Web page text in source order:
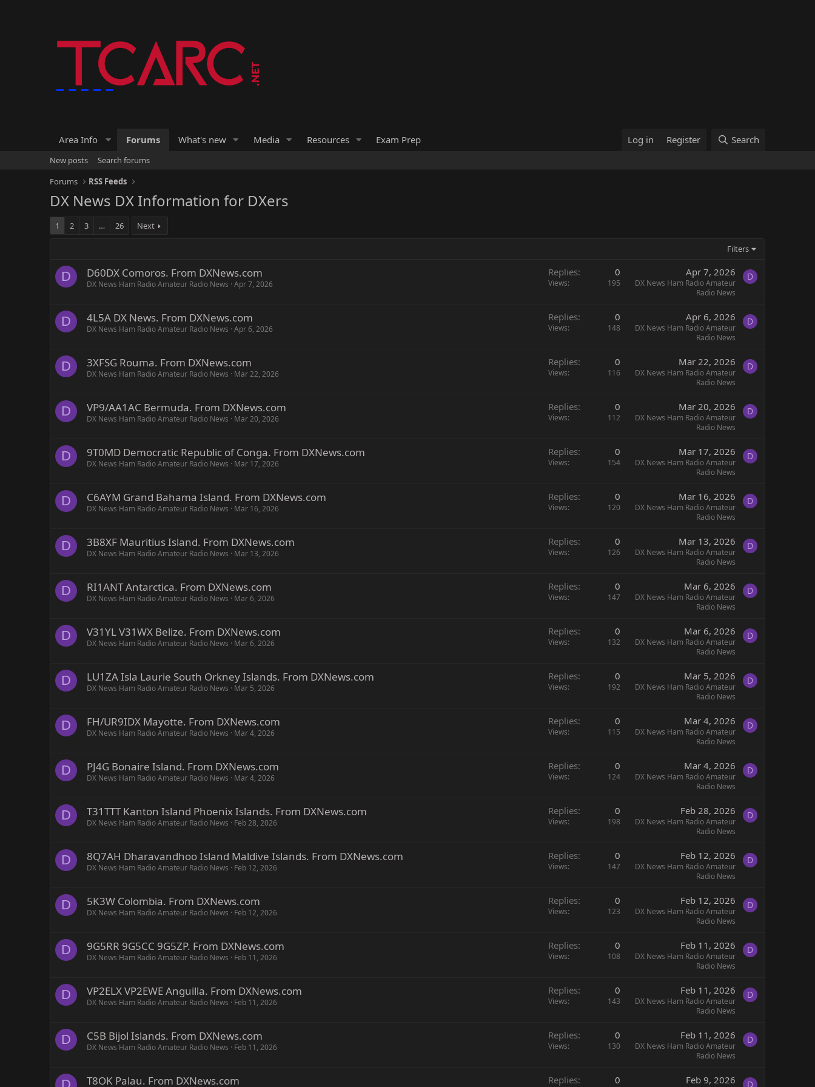
Area Info Forums What's new Media Resources Exam Prep Log in Register Search
New posts
Search forums
Forums
RSS Feeds
DX News DX Information for DXers
1 2 3 … 26 Next
Filters
D D60DX Comoros. From DXNews.com
DX News Ham Radio Amateur Radio News Apr 7, 2026
Replies 0
Views 195
Apr 7, 2026
DX News Ham Radio Amateur
Radio News
D
D 4L5A DX News. From DXNews.com
DX News Ham Radio Amateur Radio News Apr 6, 2026
Replies 0
Views 148
Apr 6, 2026
DX News Ham Radio Amateur
Radio News
D
D 3XFSG Rouma. From DXNews.com
DX News Ham Radio Amateur Radio News Mar 22, 2026
Replies 0
Views 116
Mar 22, 2026
DX News Ham Radio Amateur
Radio News
D
D VP9/AA1AC Bermuda. From DXNews.com
DX News Ham Radio Amateur Radio News Mar 20, 2026
Replies 0
Views 112
Mar 20, 2026
DX News Ham Radio Amateur
Radio News
D
D 9T0MD Democratic Republic of Conga. From DXNews.com
DX News Ham Radio Amateur Radio News Mar 17, 2026
Replies 0
Views 154
Mar 17, 2026
DX News Ham Radio Amateur
Radio News
D
D C6AYM Grand Bahama Island. From DXNews.com
DX News Ham Radio Amateur Radio News Mar 16, 2026
Replies 0
Views 120
Mar 16, 2026
DX News Ham Radio Amateur
Radio News
D
D 3B8XF Mauritius Island. From DXNews.com
DX News Ham Radio Amateur Radio News Mar 13, 2026
Replies 0
Views 126
Mar 13, 2026
DX News Ham Radio Amateur
Radio News
D
D RI1ANT Antarctica. From DXNews.com
DX News Ham Radio Amateur Radio News Mar 6, 2026
Replies 0
Views 147
Mar 6, 2026
DX News Ham Radio Amateur
Radio News
D
D V31YL V31WX Belize. From DXNews.com
DX News Ham Radio Amateur Radio News Mar 6, 2026
Replies 0
Views 132
Mar 6, 2026
DX News Ham Radio Amateur
Radio News
D
D LU1ZA Isla Laurie South Orkney Islands. From DXNews.com
DX News Ham Radio Amateur Radio News Mar 5, 2026
Replies 0
Views 192
Mar 5, 2026
DX News Ham Radio Amateur
Radio News
D
D FH/UR9IDX Mayotte. From DXNews.com
DX News Ham Radio Amateur Radio News Mar 4, 2026
Replies 0
Views 115
Mar 4, 2026
DX News Ham Radio Amateur
Radio News
D
D PJ4G Bonaire Island. From DXNews.com
DX News Ham Radio Amateur Radio News Mar 4, 2026
Replies 0
Views 124
Mar 4, 2026
DX News Ham Radio Amateur
Radio News
D
D T31TTT Kanton Island Phoenix Islands. From DXNews.com
DX News Ham Radio Amateur Radio News Feb 28, 2026
Replies 0
Views 198
Feb 28, 2026
DX News Ham Radio Amateur
Radio News
D
D 8Q7AH Dharavandhoo Island Maldive Islands. From DXNews.com
DX News Ham Radio Amateur Radio News Feb 12, 2026
Replies 0
Views 147
Feb 12, 2026
DX News Ham Radio Amateur
Radio News
D
D 5K3W Colombia. From DXNews.com
DX News Ham Radio Amateur Radio News Feb 12, 2026
Replies 0
Views 123
Feb 12, 2026
DX News Ham Radio Amateur
Radio News
D
D 9G5RR 9G5CC 9G5ZP. From DXNews.com
DX News Ham Radio Amateur Radio News Feb 11, 2026
Replies 0
Views 108
Feb 11, 2026
DX News Ham Radio Amateur
Radio News
D
D VP2ELX VP2EWE Anguilla. From DXNews.com
DX News Ham Radio Amateur Radio News Feb 11, 2026
Replies 0
Views 143
Feb 11, 2026
DX News Ham Radio Amateur
Radio News
D
D C5B Bijol Islands. From DXNews.com
DX News Ham Radio Amateur Radio News Feb 11, 2026
Replies 0
Views 130
Feb 11, 2026
DX News Ham Radio Amateur
Radio News
D
T8OK Palau. From DXNews.com Replies 0 Feb 9, 2026 D